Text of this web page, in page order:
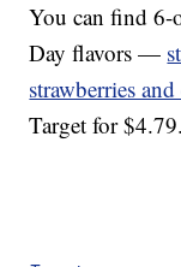
You can find 6-
Day flavors —
strawberries
Target for $4.79.